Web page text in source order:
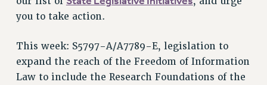
SAFE AND HEALTHY WORKPLACES
RESOLUTIONS
News & Events
you to take action.
This week: S5797-A/A7789-E, legislation to
expand the reach of the Freedom of Information
Law to include the Research Foundations of the